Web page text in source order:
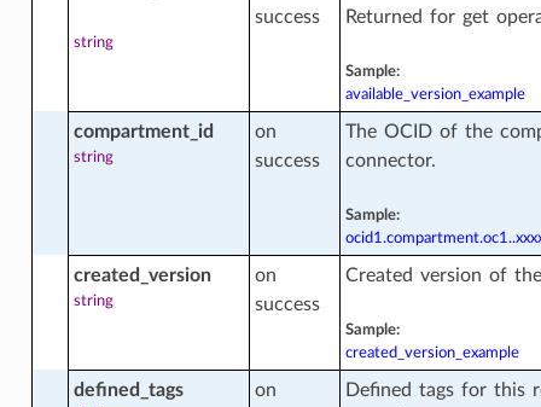
string
success
Returned for get
Sample:
available_version_example
compartment_id
string
on
success
The OCID of the
connector.
Sample:
created_version
string
on
success
Created version of
Sample:
created_version_example
defined_tags
on
Defined tags for this